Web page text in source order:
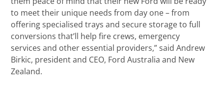
to meet their unique needs from day one – from
offering specialised trays and secure storage to full
conversions that’ll help fire crews, emergency
services and other essential providers,” said Andrew
Birkic, president and CEO, Ford Australia and New
Zealand.